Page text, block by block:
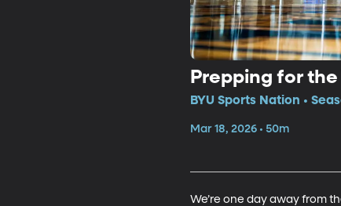
Prepping for the
BYU Sports Nation •
Mar 18, 2026 • 50m
We’re one day away from